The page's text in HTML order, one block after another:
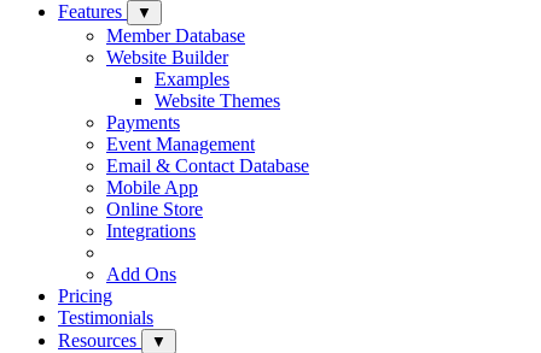
Features
▼
Member Database
Website Builder
Examples
Website Themes
Payments
Event Management
Email & Contact Database
Mobile App
Online Store
Integrations
Add Ons
Pricing
Testimonials
Resources
▼